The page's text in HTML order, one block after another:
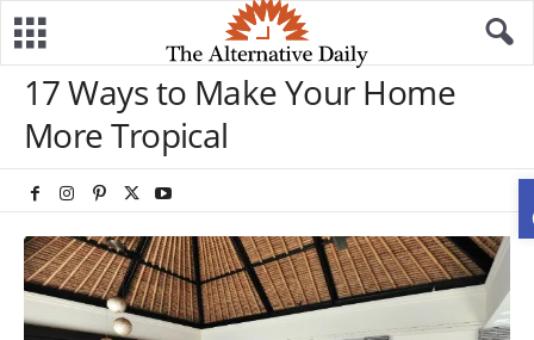
17 Ways to Make Your Home
More Tropical